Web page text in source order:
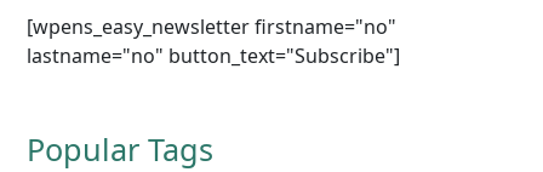
[wpens_easy_newsletter firstname="no"
lastname="no" button_text="Subscribe"]
Popular Tags